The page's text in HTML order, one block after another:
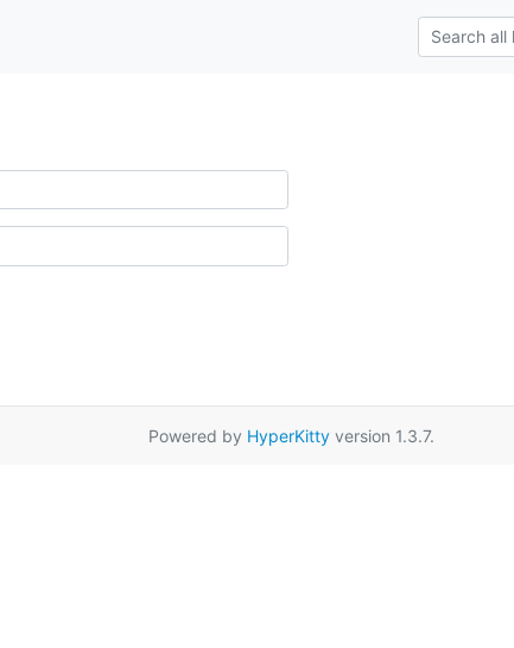
Powered by HyperKittyversion 1.3.7.